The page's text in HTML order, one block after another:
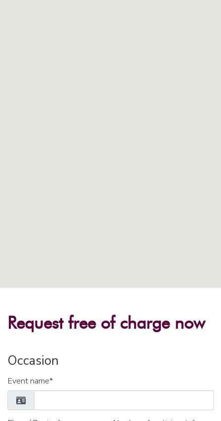
Request free of charge now
Occasion
Event name*